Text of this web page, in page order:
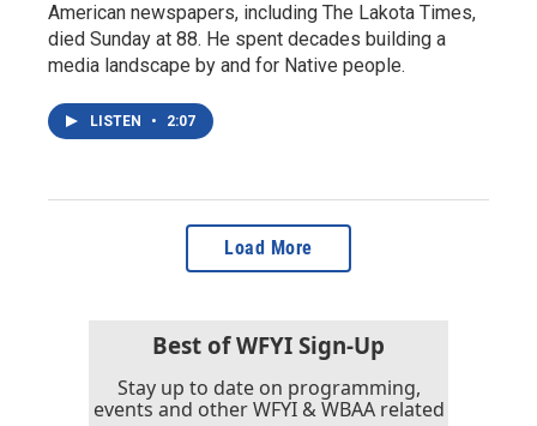
American newspapers, including The Lakota Times,
died Sunday at 88. He spent decades building a
media landscape by and for Native people.
LISTEN • 2:07
Load More
Best of WFYI Sign-Up
Stay up to date on programming,
events and other WFYI & WBAA related